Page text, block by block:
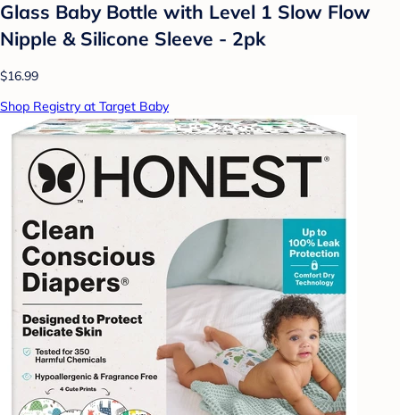
Glass Baby Bottle with Level 1 Slow Flow
Nipple & Silicone Sleeve - 2pk
$16.99
Shop Registry at Target Baby